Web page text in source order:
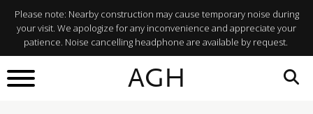
Please note: Nearby construction may cause temporary noise during
your visit. We apologize for any inconvenience and appreciate your
patience. Noise cancelling headphone are available by request.
AGH